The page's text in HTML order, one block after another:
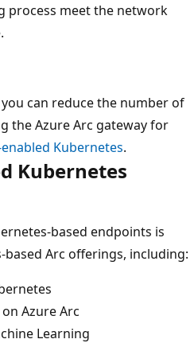
process meet the network
can reduce the number of
the Azure Arc gateway for
Kubernetes.
Kubernetes
based endpoints is
Arc offerings, including:
Azure Arc
Learning